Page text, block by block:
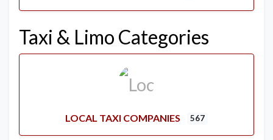
Taxi & Limo Categories
LOCAL TAXI COMPANIES 567